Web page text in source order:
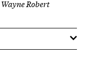
Wayne Robert